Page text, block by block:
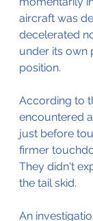
aircraft was
decelerated
under its own
position.
According to
encountered
just before
firmer
They didn't
the tail skid.
An